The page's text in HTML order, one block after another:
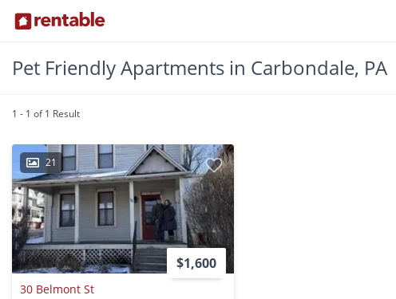
Pet Friendly Apartments in Carbondale, PA
1 - 1 of 1 Result
21
$1,600
30 Belmont St